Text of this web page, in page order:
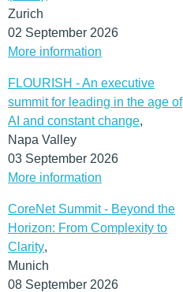
Zurich
02 September 2026
More information
FLOURISH - An executive
summit for leading in the age of
AI and constant change,
Napa Valley
03 September 2026
More information
CoreNet Summit - Beyond the
Horizon: From Complexity to
Clarity,
Munich
08 September 2026